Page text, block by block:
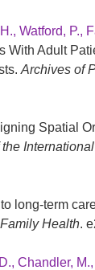
Watford, P.,
With Adult
Archives of
Spatial
long-term
Health.
Chandler,